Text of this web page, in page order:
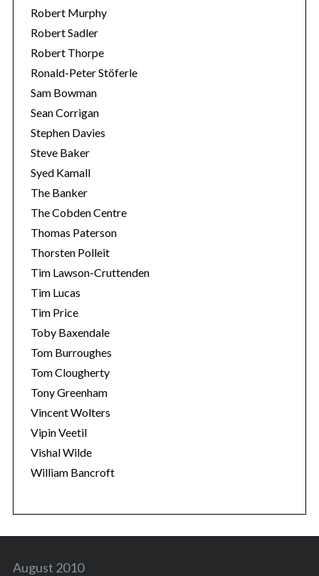
Robert Murphy
Robert Sadler
Robert Thorpe
Ronald-Peter Stöferle
Sam Bowman
Sean Corrigan
Stephen Davies
Steve Baker
Syed Kamall
The Banker
The Cobden Centre
Thomas Paterson
Thorsten Polleit
Tim Lawson-Cruttenden
Tim Lucas
Tim Price
Toby Baxendale
Tom Burroughes
Tom Clougherty
Tony Greenham
Vincent Wolters
Vipin Veetil
Vishal Wilde
William Bancroft
August 2010